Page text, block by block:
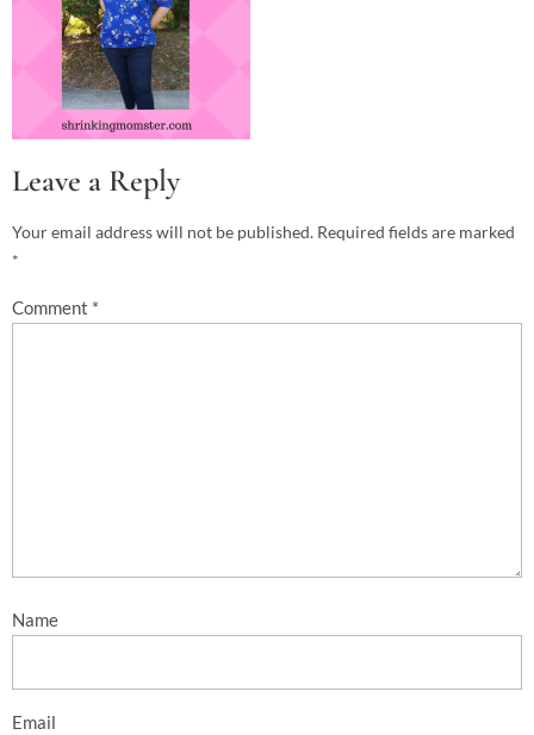
Leave a Reply
Your email address will not be published. Required fields are marked
*
Comment *
Name
Email